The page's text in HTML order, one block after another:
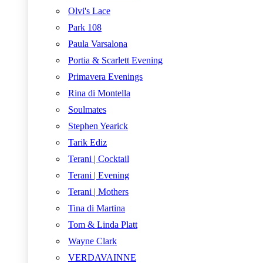
Olvi's Lace
Park 108
Paula Varsalona
Portia & Scarlett Evening
Primavera Evenings
Rina di Montella
Soulmates
Stephen Yearick
Tarik Ediz
Terani | Cocktail
Terani | Evening
Terani | Mothers
Tina di Martina
Tom & Linda Platt
Wayne Clark
VERDAVAINNE